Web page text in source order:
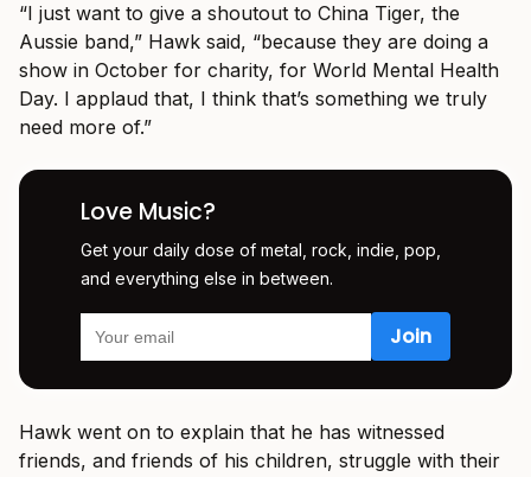
“I just want to give a shoutout to China Tiger, the
Aussie band,” Hawk said, “because they are doing a
show in October for charity, for World Mental Health
Day. I applaud that, I think that’s something we truly
need more of.”
Love Music?
Get your daily dose of metal, rock, indie, pop,
and everything else in between.
Hawk went on to explain that he has witnessed
friends, and friends of his children, struggle with their